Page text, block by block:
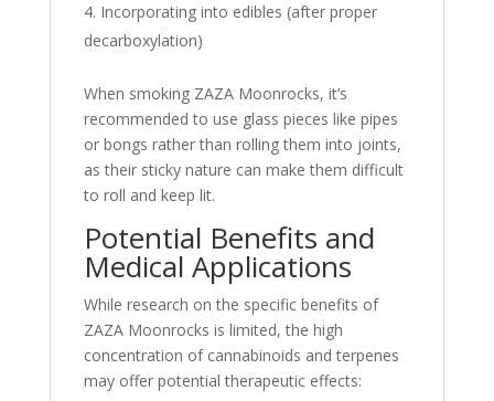
Incorporating into edibles (after proper
decarboxylation)
When smoking ZAZA Moonrocks, it’s
recommended to use glass pieces like pipes
or bongs rather than rolling them into joints,
as their sticky nature can make them difficult
to roll and keep lit.
Potential Benefits and
Medical Applications
While research on the specific benefits of
ZAZA Moonrocks is limited, the high
concentration of cannabinoids and terpenes
may offer potential therapeutic effects: